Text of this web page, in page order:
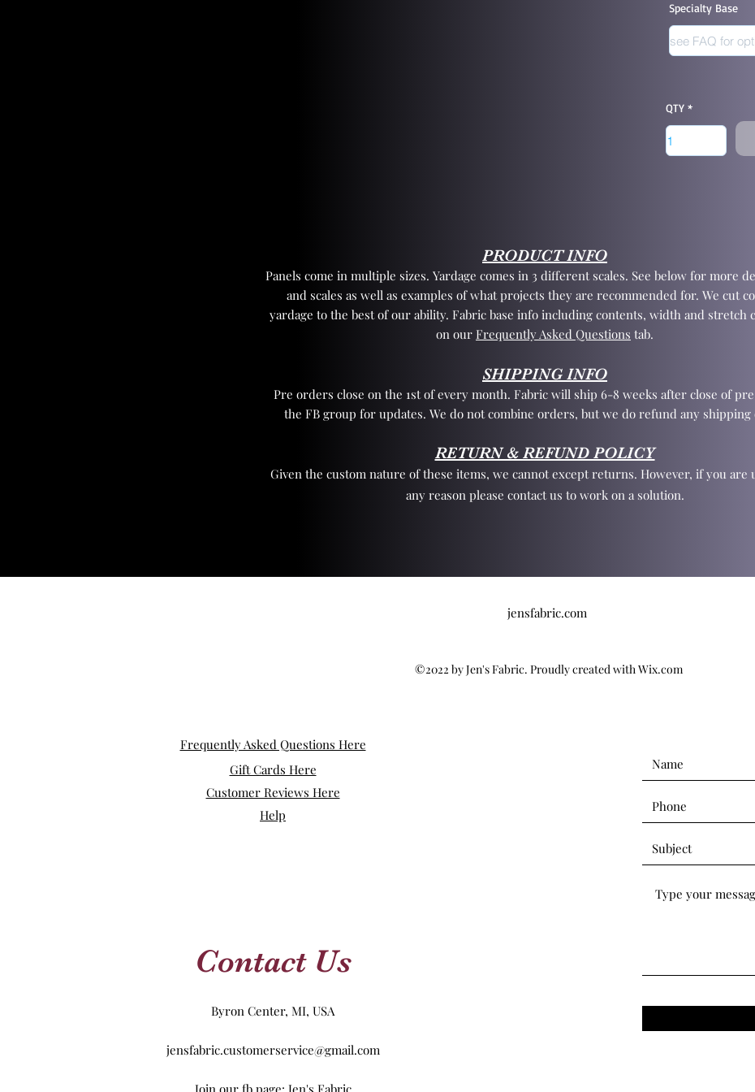
Specialty Base
QTY
PRODUCT INFO
Panels come in multiple sizes. Yardage comes in 3 different scales. See below for more
and scales as well as examples of what projects they are recommended for. We cut
yardage to the best of our ability. Fabric base info including contents, width and stretch
on our Frequently Asked Questions tab.
SHIPPING INFO
Pre orders close on the 1st of every month. Fabric will ship 6-8 weeks after close of
the FB group for updates. We do not combine orders, but we do refund any shipping
RETURN & REFUND POLICY
Given the custom nature of these items, we cannot except returns. However, if you are
any reason please contact us to work on a solution.
jensfabric.com
©2022 by Jen's Fabric. Proudly created with Wix.com
Frequently Asked Questions Here
Gift Cards Here
Customer Reviews Here
Help
Contact Us
Byron Center, MI, USA
jensfabric.customerservice@gmail.com